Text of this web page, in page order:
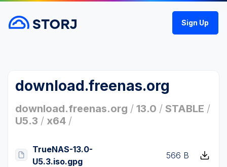
Sign Up
download.freenas.org
download.freenas.org / 13.0 / STABLE /
U5.3 / x64 /
TrueNAS-13.0-
U5.3.iso.gpg
566 B